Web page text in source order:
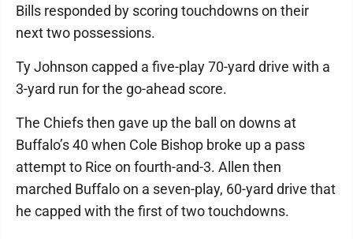
Bills responded by scoring touchdowns on their
next two possessions.
Ty Johnson capped a five-play 70-yard drive with a
3-yard run for the go-ahead score.
The Chiefs then gave up the ball on downs at
Buffalo’s 40 when Cole Bishop broke up a pass
attempt to Rice on fourth-and-3. Allen then
marched Buffalo on a seven-play, 60-yard drive that
he capped with the first of two touchdowns.